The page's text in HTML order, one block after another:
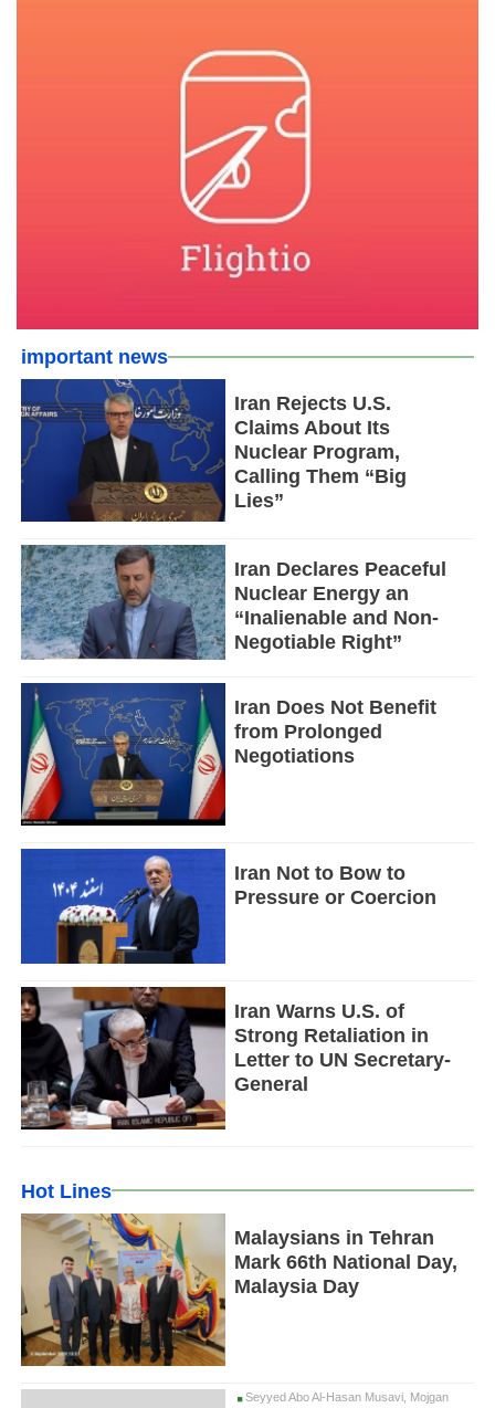
important news
Iran Rejects U.S.
Claims About Its
Nuclear Program,
Calling Them “Big
Lies”
Iran Declares Peaceful
Nuclear Energy an
“Inalienable and Non-
Negotiable Right”
Iran Does Not Benefit
from Prolonged
Negotiations
Iran Not to Bow to
Pressure or Coercion
Iran Warns U.S. of
Strong Retaliation in
Letter to UN Secretary-
General
Hot Lines
Malaysians in Tehran
Mark 66th National Day,
Malaysia Day
Seyyed Abo Al-Hasan Musavi, Mojgan